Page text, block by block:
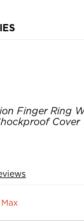
Finger Ring
Cover